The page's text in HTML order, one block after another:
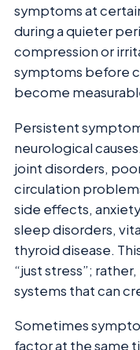
symptoms at
during a quieter
compression or
symptoms before
become
Persistent
neurological
joint disorders,
circulation
side effects,
sleep disorders,
thyroid disease.
“just stress”;
systems that can
Sometimes
factor at the same